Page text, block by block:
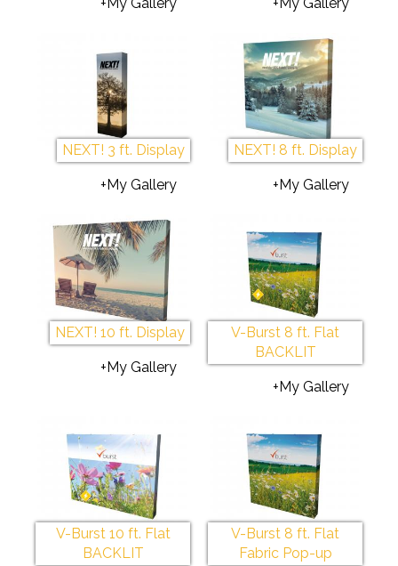
NEXT! 3 ft. Display
+My Gallery
NEXT! 8 ft. Display
+My Gallery
NEXT! 10 ft. Display
+My Gallery
V-Burst 8 ft. Flat
BACKLIT
+My Gallery
V-Burst 10 ft. Flat
BACKLIT
V-Burst 8 ft. Flat
Fabric Pop-up